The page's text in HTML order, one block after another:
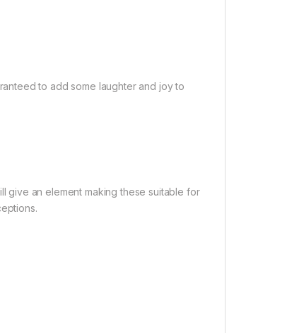
to add some laughter and joy to
give an element making these suitable for